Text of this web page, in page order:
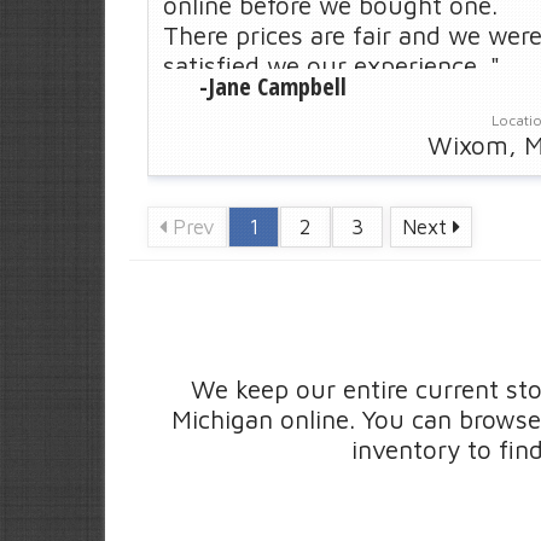
There prices are fair and we were
satisfied we our experience. "
-Jane Campbell
Wixom,
Score:
recently. Next time we need help
with or van we will definitely be
calling you guys. "
-Mary
Location
Prev 1 2 3 Next
We keep our entire current
Michigan online. You can
inventory to